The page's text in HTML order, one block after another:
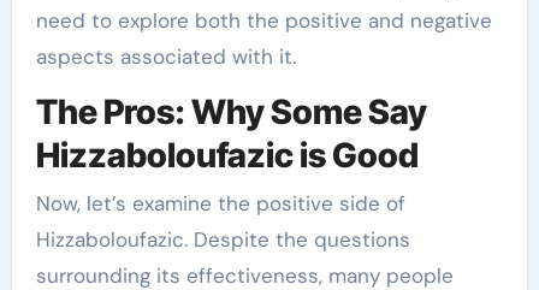
need to explore both the positive and negative
aspects associated with it.
The Pros: Why Some Say
Hizzaboloufazic is Good
Now, let’s examine the positive side of
Hizzaboloufazic. Despite the questions
surrounding its effectiveness, many people